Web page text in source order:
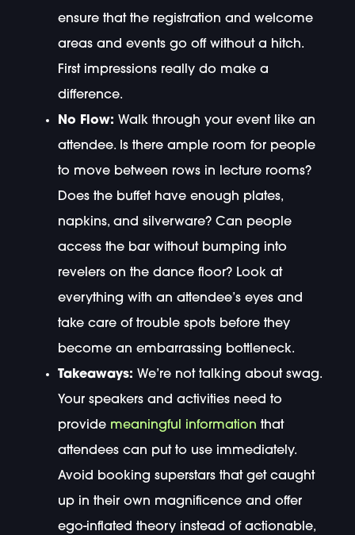
ensure that the registration and welcome
areas and events go off without a hitch.
First impressions really do make a
difference.
No Flow: Walk through your event like an
attendee. Is there ample room for people
to move between rows in lecture rooms?
Does the buffet have enough plates,
napkins, and silverware? Can people
access the bar without bumping into
revelers on the dance floor? Look at
everything with an attendee’s eyes and
take care of trouble spots before they
become an embarrassing bottleneck.
Takeaways: We’re not talking about swag.
Your speakers and activities need to
provide meaningful information that
attendees can put to use immediately.
Avoid booking superstars that get caught
up in their own magnificence and offer
ego-inflated theory instead of actionable,